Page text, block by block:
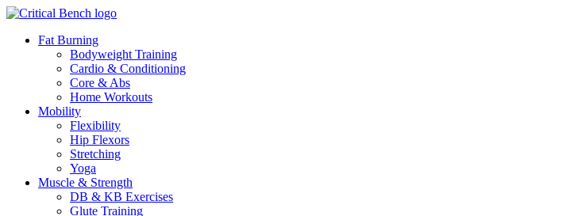
Fat Burning
Bodyweight Training
Cardio & Conditioning
Core & Abs
Home Workouts
Mobility
Flexibility
Hip Flexors
Stretching
Yoga
Muscle & Strength
DB & KB Exercises
Glute Training